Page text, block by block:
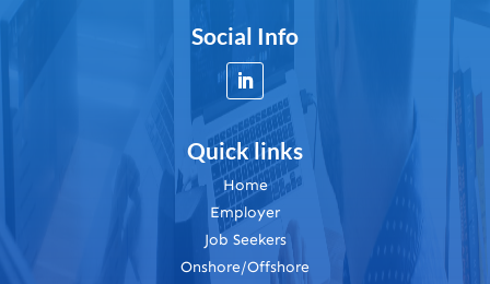
Social Info
Quick links
Home
Employer
Job Seekers
Onshore/Offshore